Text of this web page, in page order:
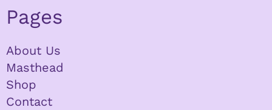
Pages
About Us
Masthead
Shop
Contact